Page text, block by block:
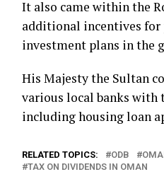
It also came within the
additional incentives for
investment plans in the
His Majesty the Sultan
various local banks
including housing loan
RELATED TOPICS: ODB
TAX ON DIVIDENDS IN OMAN